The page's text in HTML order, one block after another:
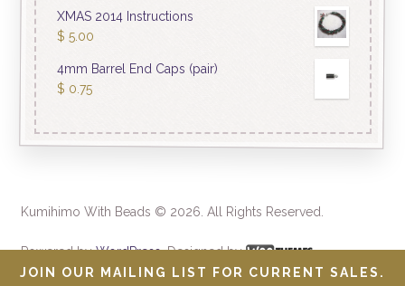
XMAS 2014 Instructions
$ 5.00
4mm Barrel End Caps (pair)
$ 0.75
Kumihimo With Beads © 2026. All Rights Reserved.
Powered byWordPress. Designed by
JOIN OUR MAILING LIST FOR CURRENT SALES.